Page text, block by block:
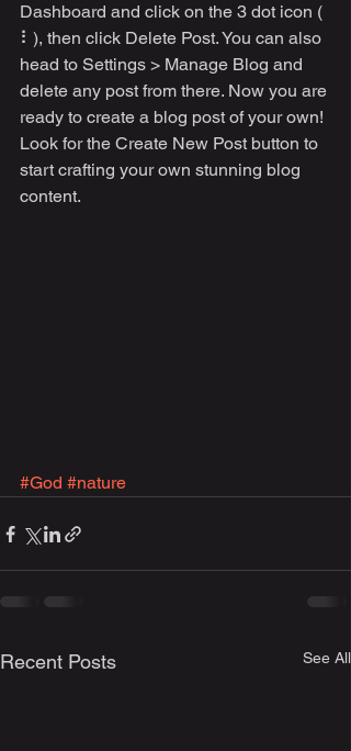
Dashboard and click on the 3 dot icon (
⠇), then click Delete Post. You can also
head to Settings > Manage Blog and
delete any post from there. Now you are
ready to create a blog post of your own!
Look for the Create New Post button to
start crafting your own stunning blog
content.
#God #nature
Recent Posts See All